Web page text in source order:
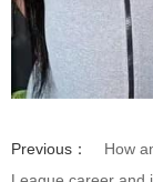
Previous：
How